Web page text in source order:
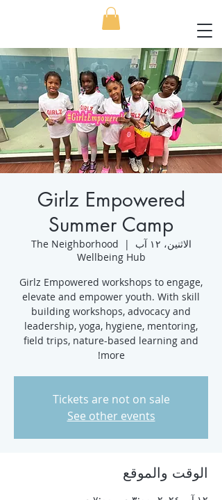
Girlz Empowered
Summer Camp
الاثنين، ١٢ آب
  |
The Neighborhood
Wellbeing Hub
Girlz Empowered workshops to engage,
elevate and empower youth. With skill
building workshops, advocacy and
leadership, yoga, hygiene, mentoring,
field trips, nature-based learning and
more!
Tickets are not on sale
See other events
الوقت والموقع